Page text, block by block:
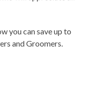
you can save up to
and Groomers.